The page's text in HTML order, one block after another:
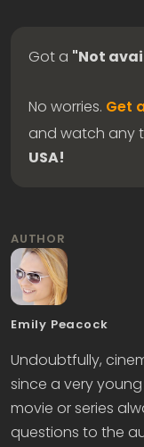
Got a "Not
No worries. Get
and watch any
USA!
AUTHOR
Emily Peacock
Undoubtfully,
since a very
movie or series
questions to the